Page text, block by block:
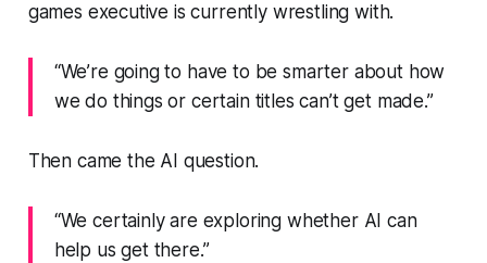
games executive is currently wrestling with.
“We’re going to have to be smarter about how
we do things or certain titles can’t get made.”
Then came the AI question.
“We certainly are exploring whether AI can
help us get there.”